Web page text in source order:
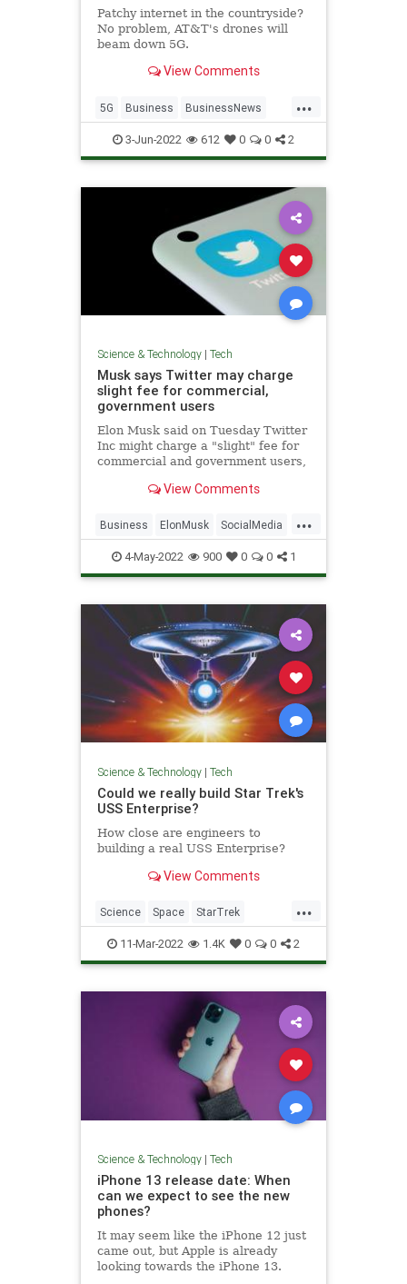
Patchy internet in the countryside?
No problem, AT&T's drones will
beam down 5G.
View Comments
...
5G Business BusinessNews
Tech Technology
3-Jun-2022 612 0 0 2
Science & Technology| Tech
Musk says Twitter may charge
slight fee for commercial,
government users
Elon Musk said on Tuesday Twitter
Inc might charge a "slight" fee for
commercial and government users,
entrepreneur's push to grow
larger rivals like Meta Platforms
Inc's Facebook.
View Comments
...
Business ElonMusk SocialMedia
Tech Twitter
4-May-2022 900 0 0 1
Science & Technology| Tech
Could we really build Star Trek's
USS Enterprise?
How close are engineers to
building a real USS Enterprise?
View Comments
...
Science Space StarTrek
Technology USSEnterprise
11-Mar-2022 1.4K 0 0 2
Science & Technology| Tech
iPhone 13 release date: When
can we expect to see the new
phones?
It may seem like the iPhone 12 just
came out, but Apple is already
looking towards the iPhone 13.